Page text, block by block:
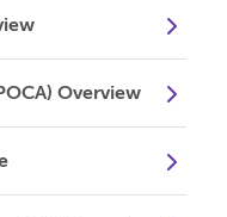
Overview